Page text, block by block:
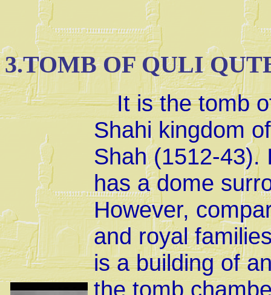
3.TOMB OF QULI
It is the tomb
Shahi kingdom
Shah (1512-43).
has a dome
However,
and royal
is a building of
the tomb